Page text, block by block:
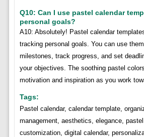
Q10: Can I use pastel calendar
personal goals?
A10: Absolutely! Pastel calendar
tracking personal goals. You can use
milestones, track progress, and set
your objectives. The soothing pastel
motivation and inspiration as you work
Tags:
Pastel calendar, calendar template,
management, aesthetics, elegance, pastel
customization, digital calendar,